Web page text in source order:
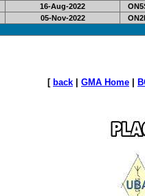
16-Aug-2022
05-Nov-2022
[ back GMA Home